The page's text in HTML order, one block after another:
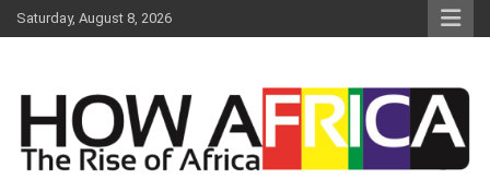
k
Saturday, August 8, 2026